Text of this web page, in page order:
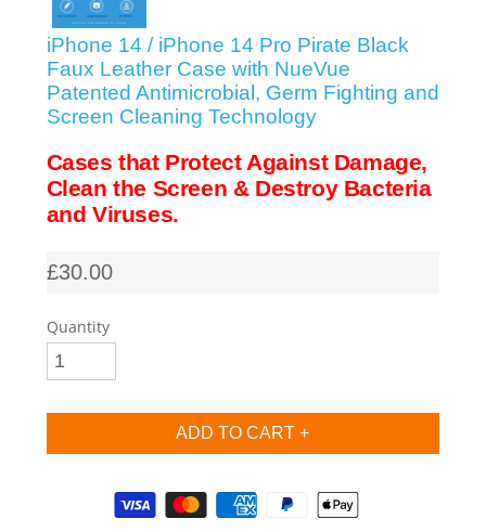
SHOP iPhone SE-2020
SHOP iPhone SE-1st Gen (2016-2018)
SHOP iPad Pro
SHOP Samsung Galaxy Tab Collection
SHOP Samsung Galaxy S10+/S9+/S8+
iPhone 14 / iPhone 14 Pro Pirate Black
Faux Leather Case with NueVue
Patented Antimicrobial, Germ Fighting and
Screen Cleaning Technology
Cases that Protect Against Damage,
Clean the Screen & Destroy Bacteria
and Viruses.
£30.00
Quantity
Supported payment methods